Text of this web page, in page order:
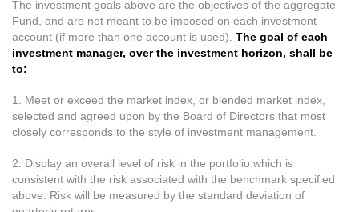
The investment goals above are the objectives of the aggregate
Fund, and are not meant to be imposed on each investment
account (if more than one account is used). The goal of each
investment manager, over the investment horizon, shall be
to:
1. Meet or exceed the market index, or blended market index,
selected and agreed upon by the Board of Directors that most
closely corresponds to the style of investment management.
2. Display an overall level of risk in the portfolio which is
consistent with the risk associated with the benchmark specified
above. Risk will be measured by the standard deviation of